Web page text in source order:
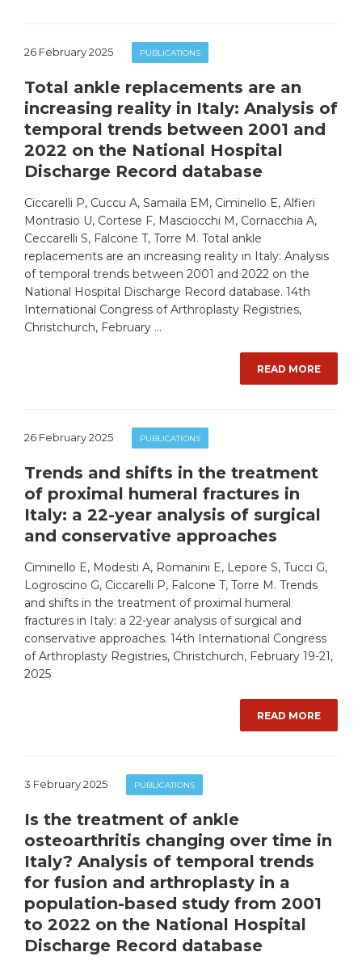
26 February 2025 PUBLICATIONS
Total ankle replacements are an
increasing reality in Italy: Analysis of
temporal trends between 2001 and
2022 on the National Hospital
Discharge Record database
Ciccarelli P, Cuccu A, Samaila EM, Ciminello E, Alfieri
Montrasio U, Cortese F, Masciocchi M, Cornacchia A,
Ceccarelli S, Falcone T, Torre M. Total ankle
replacements are an increasing reality in Italy: Analysis
of temporal trends between 2001 and 2022 on the
National Hospital Discharge Record database. 14th
International Congress of Arthroplasty Registries,
Christchurch, February …
READ MORE
26 February 2025 PUBLICATIONS
Trends and shifts in the treatment
of proximal humeral fractures in
Italy: a 22-year analysis of surgical
and conservative approaches
Ciminello E, Modesti A, Romanini E, Lepore S, Tucci G,
Logroscino G, Ciccarelli P, Falcone T, Torre M. Trends
and shifts in the treatment of proximal humeral
fractures in Italy: a 22-year analysis of surgical and
conservative approaches. 14th International Congress
of Arthroplasty Registries, Christchurch, February 19-21,
2025
READ MORE
3 February 2025 PUBLICATIONS
Is the treatment of ankle
osteoarthritis changing over time in
Italy? Analysis of temporal trends
for fusion and arthroplasty in a
population-based study from 2001
to 2022 on the National Hospital
Discharge Record database